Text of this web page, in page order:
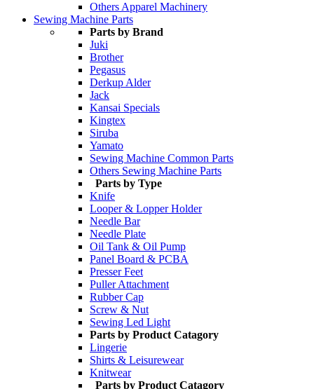
Others Apparel Machinery
Sewing Machine Parts
Parts by Brand
Juki
Brother
Pegasus
Derkup Alder
Jack
Kansai Specials
Kingtex
Siruba
Yamato
Sewing Machine Common Parts
Others Sewing Machine Parts
Parts by Type
Knife
Looper & Lopper Holder
Needle Bar
Needle Plate
Oil Tank & Oil Pump
Panel Board & PCBA
Presser Feet
Puller Attachment
Rubber Cap
Screw & Nut
Sewing Led Light
Parts by Product Catagory
Lingerie
Shirts & Leisurewear
Knitwear
Parts by Product Catagory